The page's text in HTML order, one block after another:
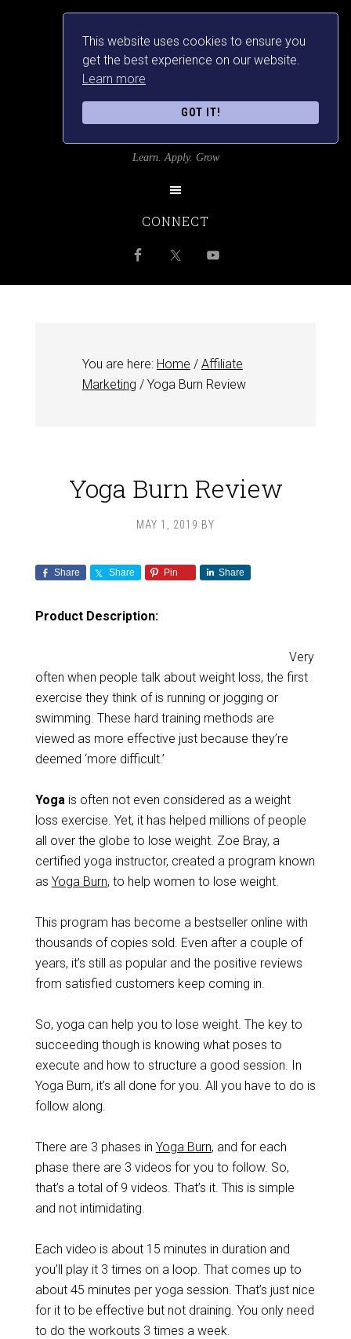
This website uses cookies to ensure you
get the best experience on our website.
Learn more
GOT IT!
Learn. Apply. Grow
CONNECT
You are here: Home / Affiliate
Marketing /Yoga Burn Review
Yoga Burn Review
MAY 1, 2019 BY
Share Share Pin Share
Product Description:
Very
often when people talk about weight loss, the first
exercise they think of is running or jogging or
swimming. These hard training methods are
viewed as more effective just because they’re
deemed ‘more difficult.’
Yogais often not even considered as a weight
loss exercise. Yet, it has helped millions of people
all over the globe to lose weight. Zoe Bray, a
certified yoga instructor, created a program known
as Yoga Burn, to help women to lose weight.
This program has become a bestseller online with
thousands of copies sold. Even after a couple of
years, it’s still as popular and the positive reviews
from satisfied customers keep coming in.
So, yoga can help you to lose weight. The key to
succeeding though is knowing what poses to
execute and how to structure a good session. In
Yoga Burn, it’s all done for you. All you have to do is
follow along.
There are 3 phases in Yoga Burn, and for each
phase there are 3 videos for you to follow. So,
that’s a total of 9 videos. That’s it. This is simple
and not intimidating.
Each video is about 15 minutes in duration and
you’ll play it 3 times on a loop. That comes up to
about 45 minutes per yoga session. That’s just nice
for it to be effective but not draining. You only need
to do the workouts 3 times a week.